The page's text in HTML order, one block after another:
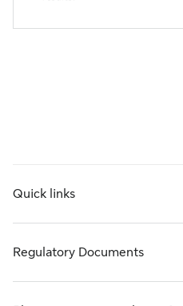
Quick links
Regulatory Documents